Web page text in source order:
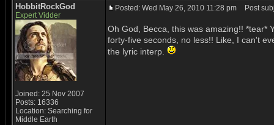
HobbitRockGod
Expert Vidder
Joined: 25 Nov 2007
Posts: 16336
Location: Searching for
Middle Earth
Posted: Wed May 26, 2010 11:28 pm Post
Oh God, Becca, this was amazing!! *tear*
forty-five seconds, no less!! Like, I can't
the lyric interp.